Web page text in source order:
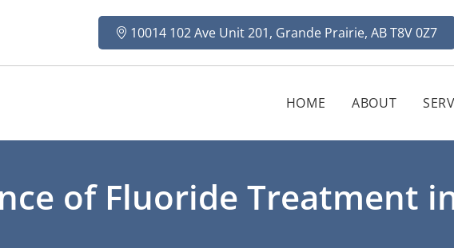
10014 102 Ave Unit 201, Grande Prairie, AB T8V 0Z7
HOME ABOUT
of Fluoride Treatment